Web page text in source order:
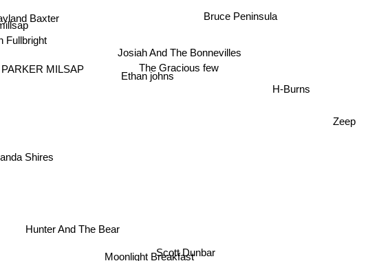
PARKER MILSAP
Fullbright
Baxter
Shires
Ethan johns
The Gracious few
Josiah And The Bonnevilles
Hunter And The Bear
Bruce Peninsula
Scott Dunbar
Zeep
H-Burns